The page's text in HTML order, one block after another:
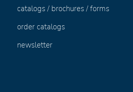
catalogs / brochures / forms
order catalogs
newsletter